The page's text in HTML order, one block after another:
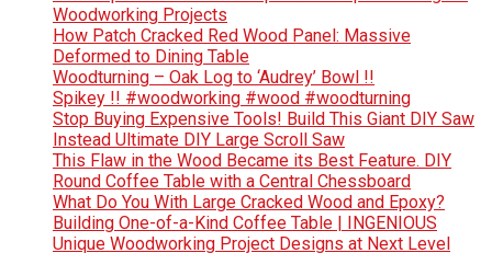
Woodworking Projects
How Patch Cracked Red Wood Panel: Massive
Deformed to Dining Table
Woodturning – Oak Log to ‘Audrey’ Bowl !!
Spikey !! #woodworking #wood #woodturning
Stop Buying Expensive Tools! Build This Giant DIY Saw
Instead Ultimate DIY Large Scroll Saw
This Flaw in the Wood Became its Best Feature. DIY
Round Coffee Table with a Central Chessboard
What Do You With Large Cracked Wood and Epoxy?
Building One-of-a-Kind Coffee Table | INGENIOUS
Unique Woodworking Project Designs at Next Level